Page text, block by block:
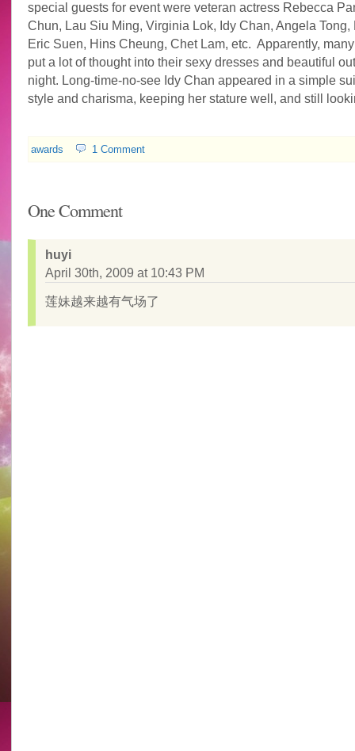
special guests for event were veteran actress Rebecca
Chun, Lau Siu Ming, Virginia Lok, Idy Chan, Angela Tong,
Eric Suen, Hins Cheung, Chet Lam, etc. Apparently,
put a lot of thought into their sexy dresses and beautiful
night. Long-time-no-see Idy Chan appeared in a simple
style and charisma, keeping her stature well, and still
awards 1 Comment
One Comment
huyi
April 30th, 2009 at 10:43 PM
莲妹越来越有气场了